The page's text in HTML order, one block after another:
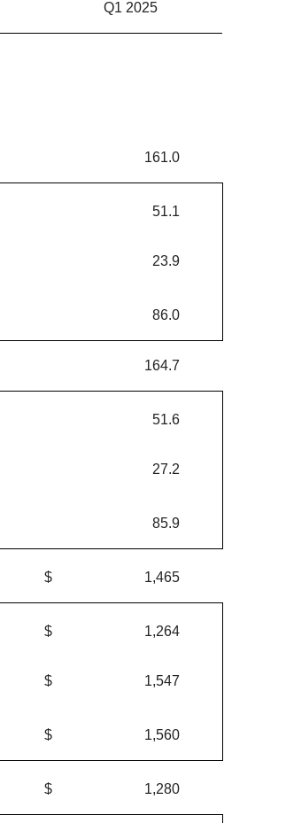
Q1 2025
161.0
51.1
23.9
86.0
164.7
51.6
27.2
85.9
$ 1,465
$ 1,264
$ 1,547
$ 1,560
$ 1,280